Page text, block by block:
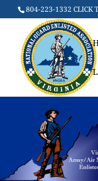
804-223-1332 CLICK